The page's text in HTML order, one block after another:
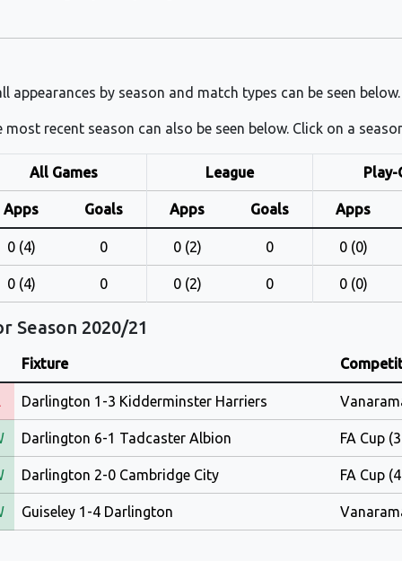
appearances by season and match types can be seen below.
recent season can also be seen below. Click on a
All Games League
Apps Goals Apps Goals Apps
0 (4) 0 0 (2) 0 0 (0)
0 (4) 0 0 (2) 0 0 (0)
Season 2020/21
Fixture
Darlington 1-3 Kidderminster Harriers
Darlington 6-1 Tadcaster Albion FA Cup
Darlington 2-0 Cambridge City FA Cup
Guiseley 1-4 Darlington